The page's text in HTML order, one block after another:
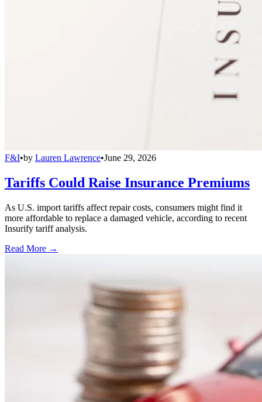
F&I•by Lauren Lawrence•June 29, 2026
Tariffs Could Raise Insurance Premiums
As U.S. import tariffs affect repair costs, consumers might find it
more affordable to replace a damaged vehicle, according to recent
Insurify tariff analysis.
Read More →